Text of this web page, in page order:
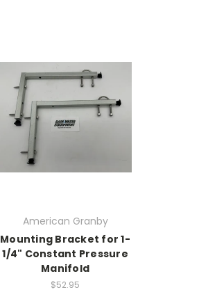
American Granby
Mounting Bracket for 1-
1/4" Constant Pressure
Manifold
$52.95